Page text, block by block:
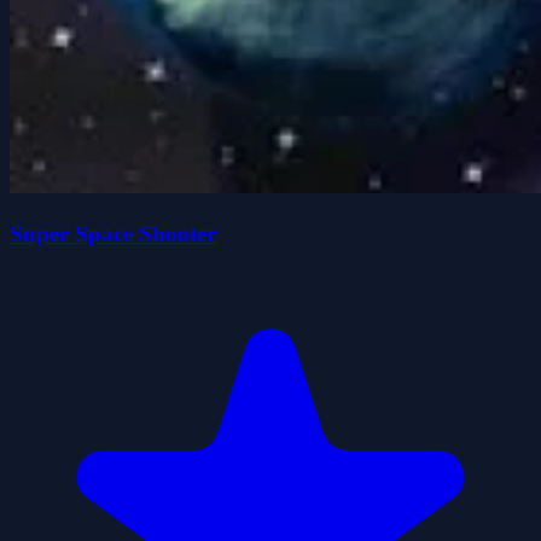
Super Space Shooter